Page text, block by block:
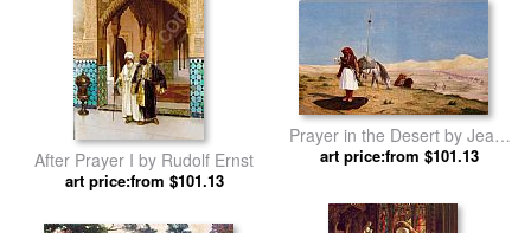
After Prayer I by Rudolf Ernst
art price:from $101.13
Prayer in the Desert by Jean-
Leon Gerome
art price:from $101.13